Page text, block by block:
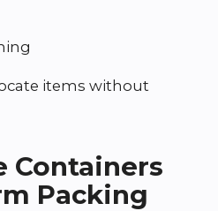
items without
Containers
Packing